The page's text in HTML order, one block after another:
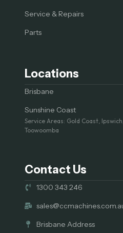
Service & Repairs
Parts
Locations
Brisbane
Sunshine Coast
Service Areas: Gold Coast,
Toowoomba
Contact Us
1300 343 246
Brisbane Address